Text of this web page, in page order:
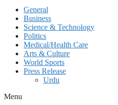
General
Business
Science & Technology
Politics
Medical/Health Care
Arts & Culture
World Sports
Press Release
Urdu
Menu